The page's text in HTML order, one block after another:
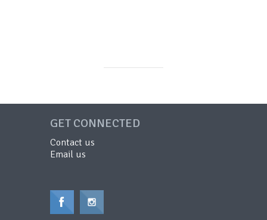
GET CONNECTED
Contact us
Email us